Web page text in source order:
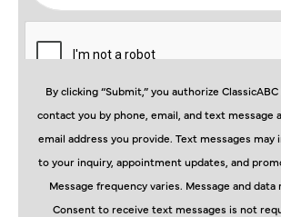
By clicking “Submit,” you authorize
contact you by phone, email, and text message
email address you provide. Text messages may
to your inquiry, appointment updates, and
Message frequency varies. Message and data
Consent to receive text messages is not